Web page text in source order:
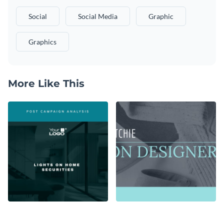
Social Social Media Graphic
Graphics
More Like This